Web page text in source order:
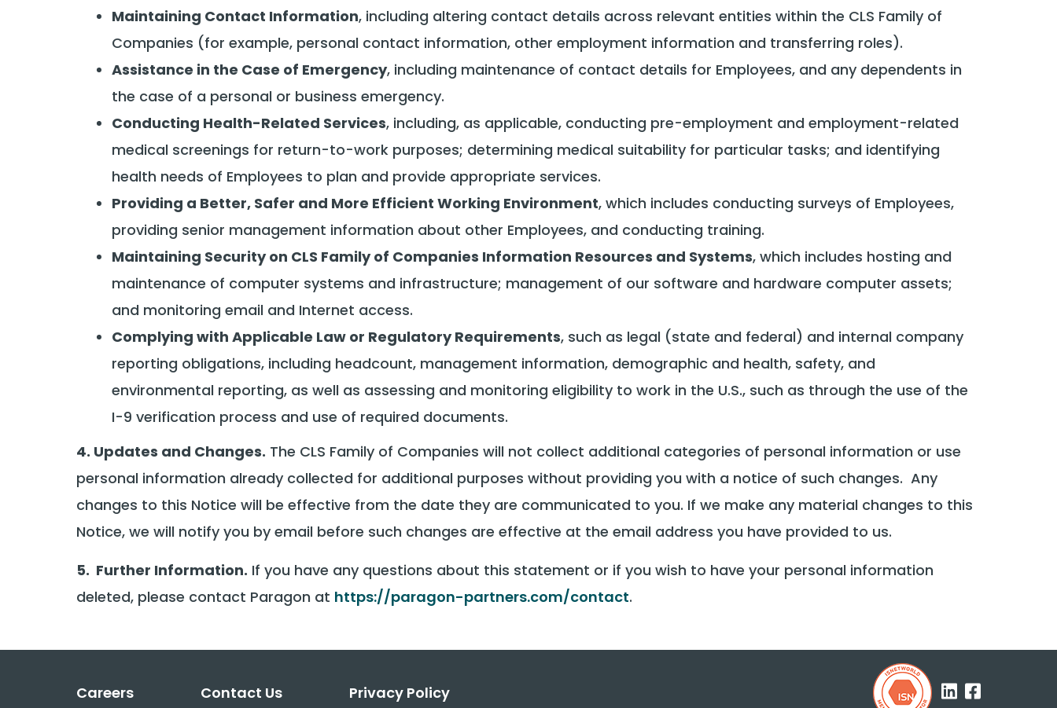
Maintaining Contact Information, including altering contact details across relevant entities within the CLS Family of
Companies (for example, personal contact information, other employment information and transferring roles).
Assistance in the Case of Emergency, including maintenance of contact details for Employees, and any dependents in
the case of a personal or business emergency.
Conducting Health-Related Services, including, as applicable, conducting pre-employment and employment-related
medical screenings for return-to-work purposes; determining medical suitability for particular tasks; and identifying
health needs of Employees to plan and provide appropriate services.
Providing a Better, Safer and More Efficient Working Environment, which includes conducting surveys of Employees,
providing senior management information about other Employees, and conducting training.
Maintaining Security on CLS Family of Companies Information Resources and Systems, which includes hosting and
maintenance of computer systems and infrastructure; management of our software and hardware computer assets;
and monitoring email and Internet access.
Complying with Applicable Law or Regulatory Requirements, such as legal (state and federal) and internal company
reporting obligations, including headcount, management information, demographic and health, safety, and
environmental reporting, as well as assessing and monitoring eligibility to work in the U.S., such as through the use of the
I-9 verification process and use of required documents.
4. Updates and Changes. The CLS Family of Companies will not collect additional categories of personal information or use
personal information already collected for additional purposes without providing you with a notice of such changes. Any
changes to this Notice will be effective from the date they are communicated to you. If we make any material changes to this
Notice, we will notify you by email before such changes are effective at the email address you have provided to us.
5. Further Information. If you have any questions about this statement or if you wish to have your personal information
deleted, please contact Paragon at https://paragon-partners.com/contact.
Careers Contact Us Privacy Policy